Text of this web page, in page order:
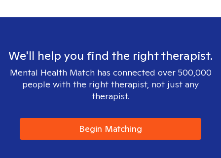
We'll help you find the right therapist.
Mental Health Match has connected over 500,000
people with the right therapist, not just any
therapist.
Begin Matching